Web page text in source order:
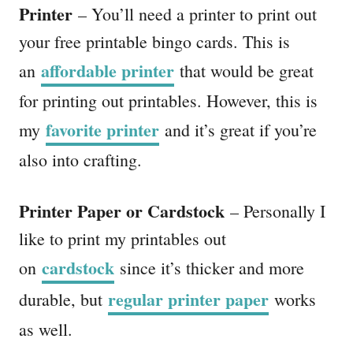
Printer – You’ll need a printer to print out
your free printable bingo cards. This is
an affordable printer that would be great
for printing out printables. However, this is
my favorite printer and it’s great if you’re
also into crafting.
Printer Paper or Cardstock – Personally I
like to print my printables out
on cardstock since it’s thicker and more
durable, but regular printer paper works
as well.